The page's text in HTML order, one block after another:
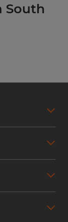
South